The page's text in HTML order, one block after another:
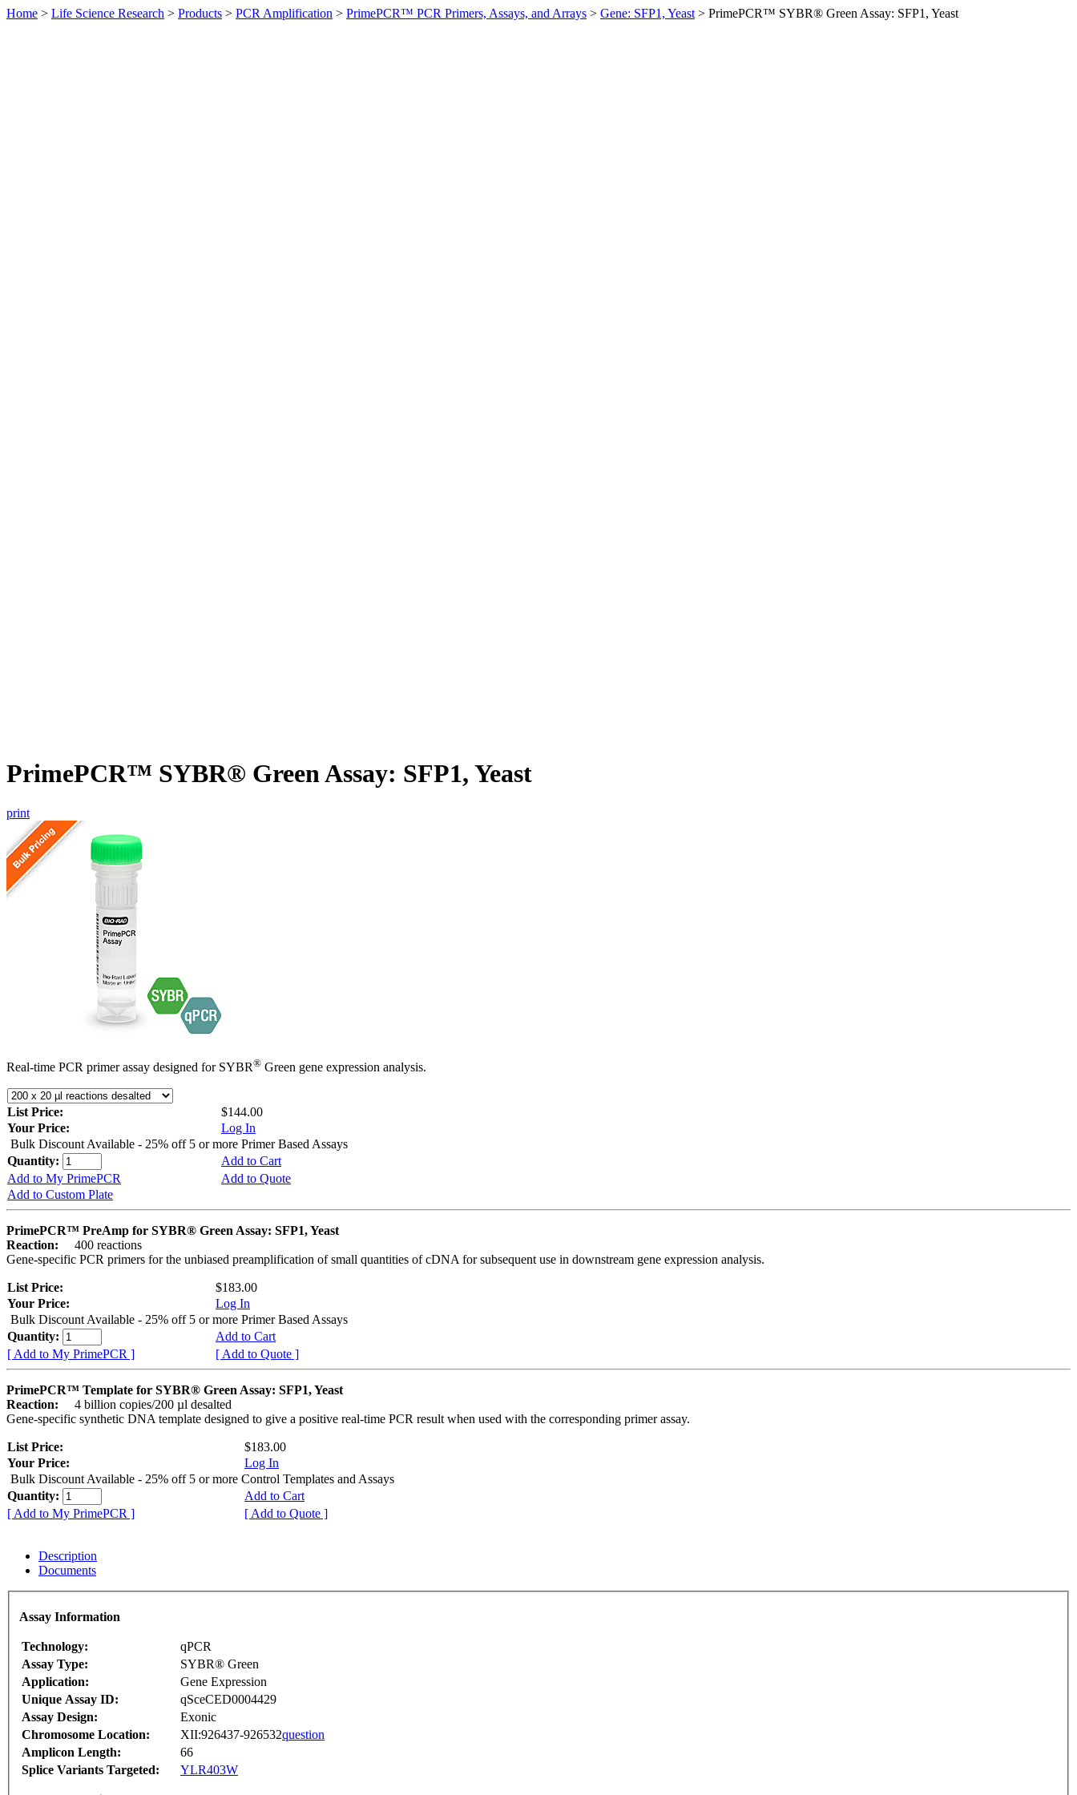
Home > Life Science Research > Products > PCR Amplification > PrimePCR™ PCR Primers, Assays, and Arrays > Gene: SFP1, Yeast > PrimePCR™ SYBR® Green Assay: SFP1, Yeast
PrimePCR™ SYBR® Green Assay: SFP1, Yeast
print
Real-time PCR primer assay designed for SYBR® Green gene expression analysis.
List Price:
$144.00
Your Price:
Log In
Bulk Discount Available - 25% off 5 or more Primer Based Assays
Quantity:
Add to Cart
Add to My PrimePCR
Add to Quote
Add to Custom Plate
PrimePCR™ PreAmp for SYBR® Green Assay: SFP1, Yeast
Reaction:
400 reactions
Gene-specific PCR primers for the unbiased preamplification of small quantities of cDNA for subsequent use in downstream gene expression analysis.
List Price:
$183.00
Your Price:
Log In
Bulk Discount Available - 25% off 5 or more Primer Based Assays
Quantity:
Add to Cart
[ Add to My PrimePCR ]
[ Add to Quote ]
PrimePCR™ Template for SYBR® Green Assay: SFP1, Yeast
Reaction:
4 billion copies/200 µl desalted
Gene-specific synthetic DNA template designed to give a positive real-time PCR result when used with the corresponding primer assay.
List Price:
$183.00
Your Price:
Log In
Bulk Discount Available - 25% off 5 or more Control Templates and Assays
Quantity:
Add to Cart
[ Add to My PrimePCR ]
[ Add to Quote ]
Description
Documents
Assay Information
Technology:
qPCR
Assay Type:
SYBR® Green
Application:
Gene Expression
Unique Assay ID:
qSceCED0004429
Assay Design:
Exonic
Chromosome Location:
XII:926437-926532question
Amplicon Length:
66
Splice Variants Targeted:
YLR403W